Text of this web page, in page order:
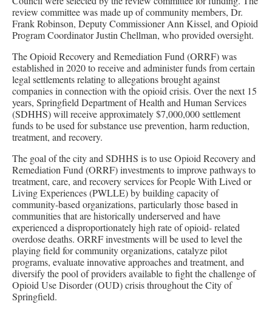
review committee was made up of community members, Dr.
Frank Robinson, Deputy Commissioner Ann Kissel, and Opioid
Program Coordinator Justin Chellman, who provided oversight.
The Opioid Recovery and Remediation Fund (ORRF) was
established in 2020 to receive and administer funds from certain
legal settlements relating to allegations brought against
companies in connection with the opioid crisis. Over the next 15
years, Springfield Department of Health and Human Services
(SDHHS) will receive approximately $7,000,000 settlement
funds to be used for substance use prevention, harm reduction,
treatment, and recovery.
The goal of the city and SDHHS is to use Opioid Recovery and
Remediation Fund (ORRF) investments to improve pathways to
treatment, care, and recovery services for People With Lived or
Living Experiences (PWLLE) by building capacity of
community-based organizations, particularly those based in
communities that are historically underserved and have
experienced a disproportionately high rate of opioid- related
overdose deaths. ORRF investments will be used to level the
playing field for community organizations, catalyze pilot
programs, evaluate innovative approaches and treatment, and
diversify the pool of providers available to fight the challenge of
Opioid Use Disorder (OUD) crisis throughout the City of
Springfield.